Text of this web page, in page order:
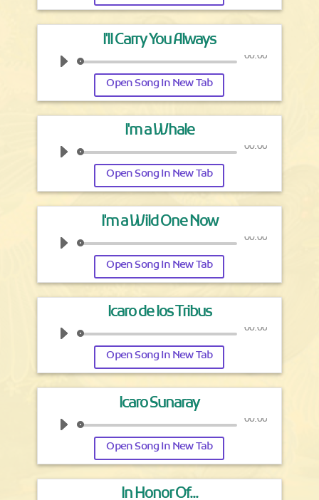
Open Song In New Tab
I'll Carry You Always
00:00
Open Song In New Tab
I'm a Whale
00:00
Open Song In New Tab
I'm a Wild One Now
00:00
Open Song In New Tab
Icaro de los Tribus
00:00
Open Song In New Tab
Icaro Sunaray
00:00
In Honor Of...